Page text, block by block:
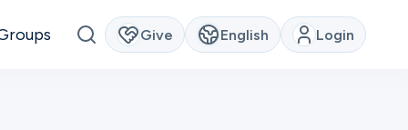
Give English Login